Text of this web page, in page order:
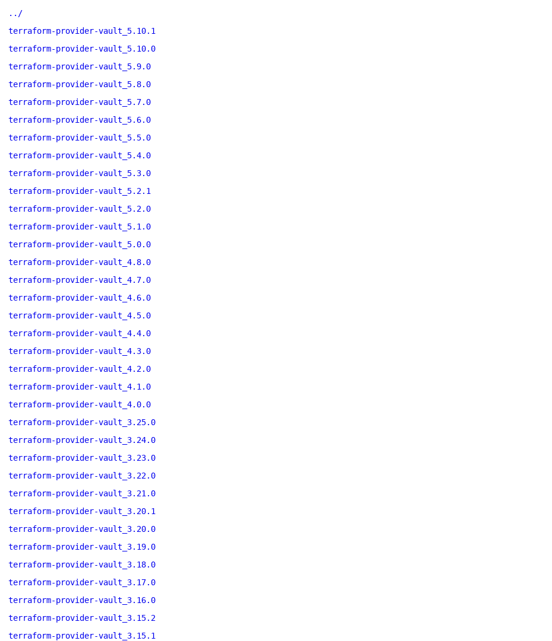
../
terraform-provider-vault_5.10.1
terraform-provider-vault_5.10.0
terraform-provider-vault_5.9.0
terraform-provider-vault_5.8.0
terraform-provider-vault_5.7.0
terraform-provider-vault_5.6.0
terraform-provider-vault_5.5.0
terraform-provider-vault_5.4.0
terraform-provider-vault_5.3.0
terraform-provider-vault_5.2.1
terraform-provider-vault_5.2.0
terraform-provider-vault_5.1.0
terraform-provider-vault_5.0.0
terraform-provider-vault_4.8.0
terraform-provider-vault_4.7.0
terraform-provider-vault_4.6.0
terraform-provider-vault_4.5.0
terraform-provider-vault_4.4.0
terraform-provider-vault_4.3.0
terraform-provider-vault_4.2.0
terraform-provider-vault_4.1.0
terraform-provider-vault_4.0.0
terraform-provider-vault_3.25.0
terraform-provider-vault_3.24.0
terraform-provider-vault_3.23.0
terraform-provider-vault_3.22.0
terraform-provider-vault_3.21.0
terraform-provider-vault_3.20.1
terraform-provider-vault_3.20.0
terraform-provider-vault_3.19.0
terraform-provider-vault_3.18.0
terraform-provider-vault_3.17.0
terraform-provider-vault_3.16.0
terraform-provider-vault_3.15.2
terraform-provider-vault_3.15.1